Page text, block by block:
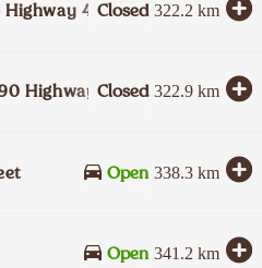
401 Eastbound
Closed 322.2 km
Highway 401 Westbound
Closed 322.9 km
Open 338.3 km
Open 341.2 km